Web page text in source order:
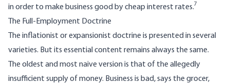
in order to make business good by cheap interest rates.7
The Full-Employment Doctrine
The inflationist or expansionist doctrine is presented in several
varieties. But its essential content remains always the same.
The oldest and most naive version is that of the allegedly
insufficient supply of money. Business is bad, says the grocer,